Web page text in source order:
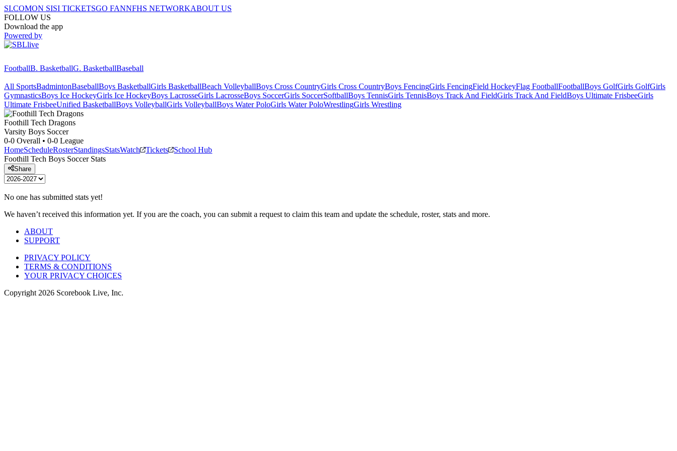
SI.COMON SISI TICKETSGO FANNFHS NETWORKABOUT US
FOLLOW US
Download the app
Powered by
FootballB. BasketballG. BasketballBaseball
All SportsBadmintonBaseballBoys BasketballGirls BasketballBeach VolleyballBoys Cross CountryGirls Cross CountryBoys FencingGirls FencingField HockeyFlag FootballFootballBoys GolfGirls GolfGirls
GymnasticsBoys Ice HockeyGirls Ice HockeyBoys LacrosseGirls LacrosseBoys SoccerGirls SoccerSoftballBoys TennisGirls TennisBoys Track And FieldGirls Track And FieldBoys Ultimate FrisbeeGirls
Ultimate FrisbeeUnified BasketballBoys VolleyballGirls VolleyballBoys Water PoloGirls Water PoloWrestlingGirls Wrestling
Foothill Tech Dragons
Varsity Boys Soccer
0-0 Overall • 0-0 League
HomeScheduleRosterStandingsStatsWatch Tickets
School Hub
Foothill Tech Boys SoccerStats
Share
No one has submitted stats yet!
We haven’t received this information yet. If you are the coach, you can submit a request to claim this team and update the schedule, roster, stats and more.
ABOUT
SUPPORT
PRIVACY POLICY
TERMS & CONDITIONS
YOUR PRIVACY CHOICES
Copyright 2026 Scorebook Live, Inc.